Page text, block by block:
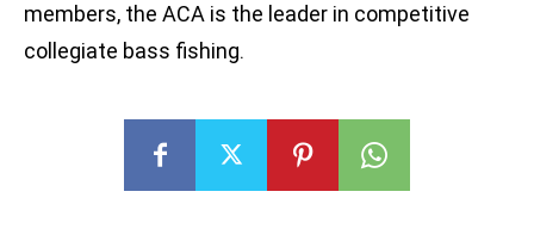
members, the ACA is the leader in competitive
collegiate bass fishing.